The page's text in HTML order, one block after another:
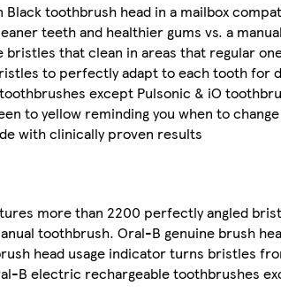
toothbrush head in a mailbox
teeth and healthier gums vs. a
that clean in areas that regular
to perfectly adapt to each tooth for
except Pulsonic & iO
to yellow reminding you when to
with clinically proven results
more than 2200 perfectly angled
toothbrush. Oral-B genuine brush
head usage indicator turns bristles
B electric rechargeable toothbrushes